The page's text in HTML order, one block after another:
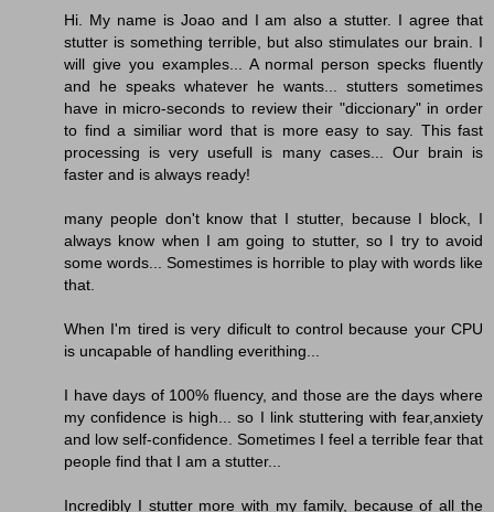
Hi. My name is Joao and I am also a stutter. I agree that
stutter is something terrible, but also stimulates our brain. I
will give you examples... A normal person specks fluently
and he speaks whatever he wants... stutters sometimes
have in micro-seconds to review their "diccionary" in order
to find a similiar word that is more easy to say. This fast
processing is very usefull is many cases... Our brain is
faster and is always ready!
many people don't know that I stutter, because I block, I
always know when I am going to stutter, so I try to avoid
some words... Somestimes is horrible to play with words like
that.
When I'm tired is very dificult to control because your CPU
is uncapable of handling everithing...
I have days of 100% fluency, and those are the days where
my confidence is high... so I link stuttering with fear,anxiety
and low self-confidence. Sometimes I feel a terrible fear that
people find that I am a stutter...
Incredibly I stutter more with my family, because of all the